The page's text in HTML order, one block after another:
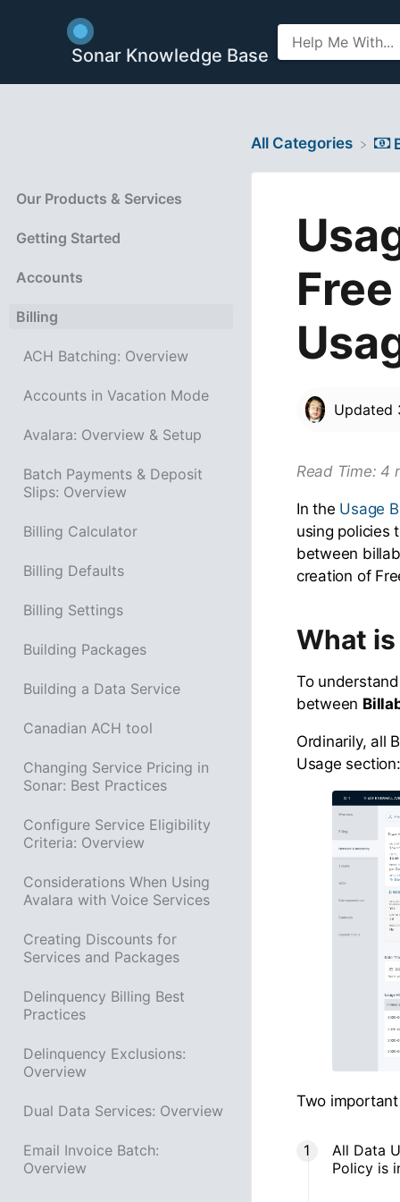
Sonar Knowledge Base
Our Products & Services
Getting Started
Accounts
Billing
ACH Batching: Overview
Accounts in Vacation Mode
Avalara: Overview & Setup
Batch Payments & Deposit
Slips: Overview
Billing Calculator
Billing Defaults
Billing Settings
Building Packages
Building a Data Service
Canadian ACH tool
Changing Service Pricing in
Sonar: Best Practices
Configure Service Eligibility
Criteria: Overview
Considerations When Using
Avalara with Voice Services
Creating Discounts for
Services and Packages
Delinquency Billing Best
Practices
Delinquency Exclusions:
Overview
Dual Data Services: Overview
Email Invoice Batch:
Overview
All Categories
Updated
Read Time: 4
In the Usage
using policies
between
creation of
What is
To
between
Ordinarily, all
Usage section:
Two
All Data
Policy is